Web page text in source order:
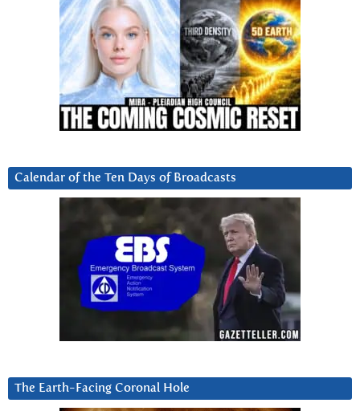
Calendar of the Ten Days of Broadcasts
The Earth-Facing Coronal Hole